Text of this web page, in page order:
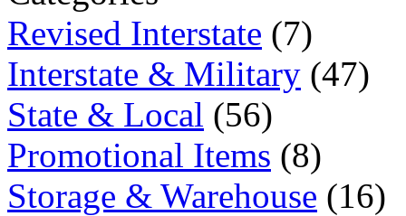
Revised Interstate (7)
Interstate & Military (47)
State & Local (56)
Promotional Items (8)
Storage & Warehouse (16)